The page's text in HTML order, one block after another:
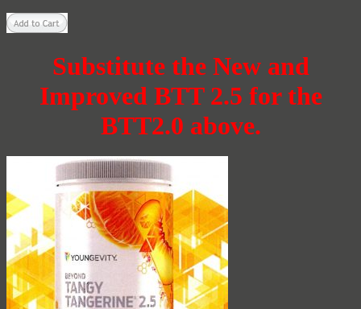
Substitute the New and
Improved BTT 2.5 for the
BTT2.0 above.